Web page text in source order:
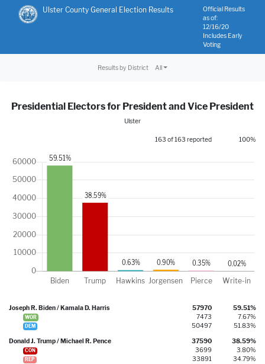
Ulster County General Election Results
Official Results
as of:
12/16/20
Includes Early
Voting
Results by District All
Presidential Electors for President and Vice President
Ulster
163 of 163 reported 100%
Joseph R. Biden / Kamala D. Harris 57970 59.51%
WOR 7473 7.67%
DEM 50497 51.83%
Donald J. Trump / Michael R. Pence 37590 38.59%
CON 3699 3.80%
REP 33891 34.79%